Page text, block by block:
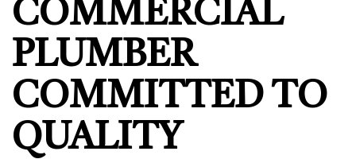
COMMERCIAL
PLUMBER
COMMITTED TO
QUALITY